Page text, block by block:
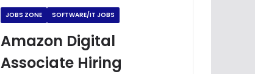
Placement Materials
JOBS ZONE SOFTWARE/IT JOBS
Amazon Digital
Associate Hiring